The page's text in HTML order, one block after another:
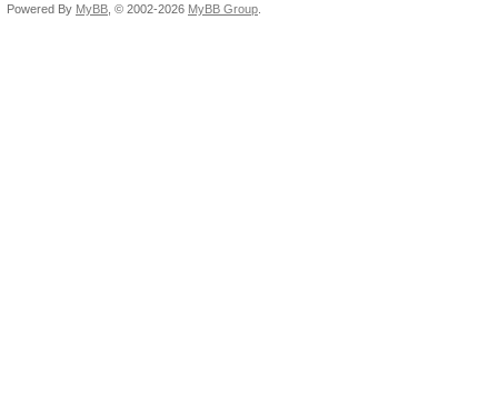
Powered By MyBB , © 2002-2026 MyBB Group